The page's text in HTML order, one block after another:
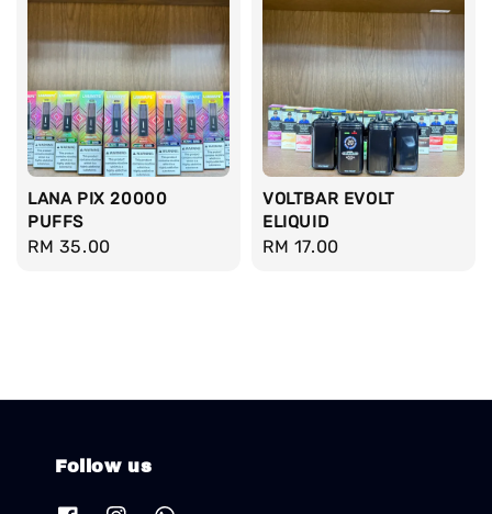
LANA PIX 20000
PUFFS
Regular
RM 35.00
VOLTBAR EVOLT
ELIQUID
Regular
RM 17.00
Follow us